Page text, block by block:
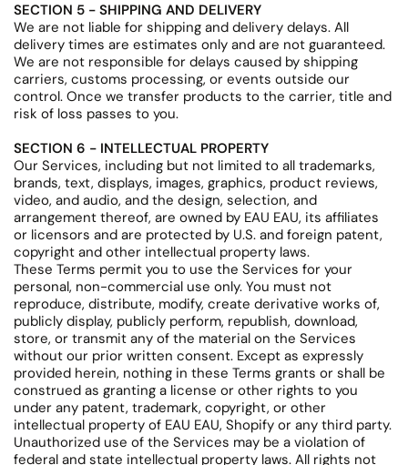
SECTION 5 - SHIPPING AND DELIVERY
We are not liable for shipping and delivery delays. All
delivery times are estimates only and are not guaranteed.
We are not responsible for delays caused by shipping
carriers, customs processing, or events outside our
control. Once we transfer products to the carrier, title and
risk of loss passes to you.
SECTION 6 - INTELLECTUAL PROPERTY
Our Services, including but not limited to all trademarks,
brands, text, displays, images, graphics, product reviews,
video, and audio, and the design, selection, and
arrangement thereof, are owned by EAU EAU, its affiliates
or licensors and are protected by U.S. and foreign patent,
copyright and other intellectual property laws.
These Terms permit you to use the Services for your
personal, non-commercial use only. You must not
reproduce, distribute, modify, create derivative works of,
publicly display, publicly perform, republish, download,
store, or transmit any of the material on the Services
without our prior written consent. Except as expressly
provided herein, nothing in these Terms grants or shall be
construed as granting a license or other rights to you
under any patent, trademark, copyright, or other
intellectual property of EAU EAU, Shopify or any third party.
Unauthorized use of the Services may be a violation of
federal and state intellectual property laws. All rights not